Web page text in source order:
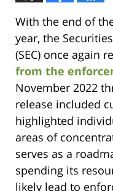
With the end of
year, the
(SEC) once again
from the
November 2022
release included
highlighted
areas of
serves as a
spending its
likely lead to